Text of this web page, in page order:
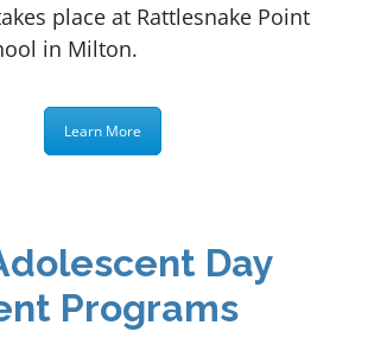
place at Rattlesnake Point
in Milton.
Learn More
Day
Programs